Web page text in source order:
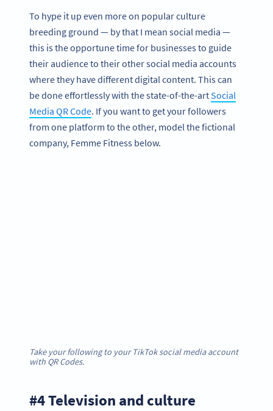
To hype it up even more on popular culture
breeding ground — by that I mean social media —
this is the opportune time for businesses to guide
their audience to their other social media accounts
where they have different digital content. This can
be done effortlessly with the state-of-the-artSocial
Media QR Code. If you want to get your followers
from one platform to the other, model the fictional
company, Femme Fitness below.
Take your following to your TikTok social media account
with QR Codes.
#4 Television and culture